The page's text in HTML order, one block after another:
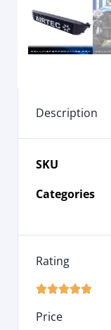
Description
SKU
Categories
Rating

Price